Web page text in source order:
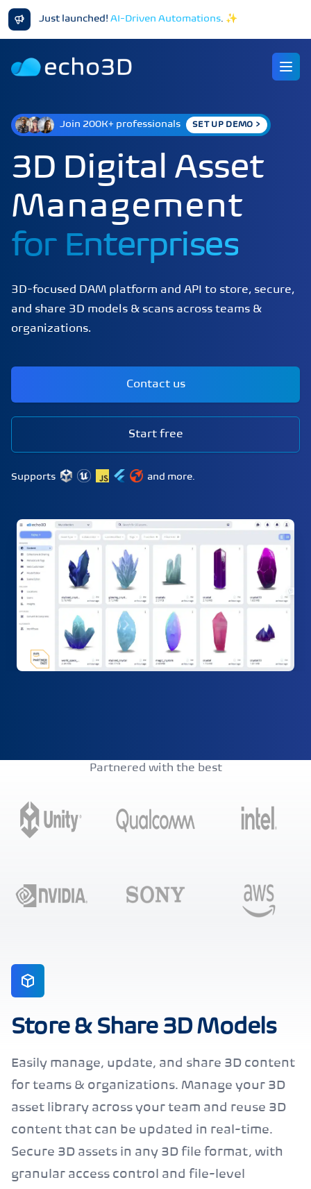
Just launched! AI-Driven Automations. ✨
Join 200K+ professionals SET UP DEMO >
3D Digital Asset
Management
for Enterprises
3D-focused DAM platform and API to store, secure,
and share 3D models & scans across teams &
organizations.
Contact us
Start free
Supports and more.
Partnered with the best
Store & Share 3D Models
Easily manage, update, and share 3D content
for teams & organizations. Manage your 3D
asset library across your team and reuse 3D
content that can be updated in real-time.
Secure 3D assets in any 3D file format, with
granular access control and file-level